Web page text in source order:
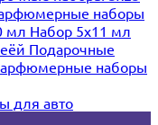
наборы
мл Набор 5х11 мл
Подарочные
наборы
для авто